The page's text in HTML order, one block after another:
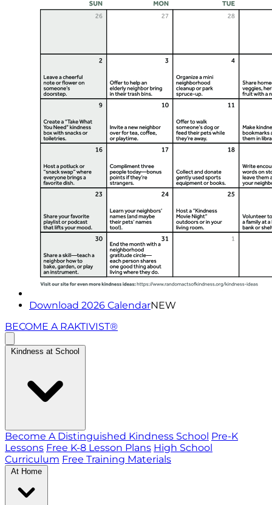
Download 2026 CalendarNEW
BECOME A RAKTIVIST®
Kindness at School
Become A Distinguished Kindness School Pre-K
Lessons Free K-8 Lesson Plans High School
Curriculum Free Training Materials
At Home